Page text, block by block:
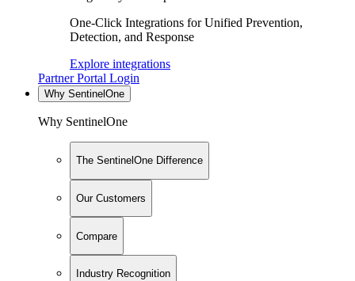
One-Click Integrations for Unified Prevention,
Detection, and Response
Explore integrations
Partner Portal Login
Why SentinelOne
Why SentinelOne
The SentinelOne Difference
Our Customers
Compare
Industry Recognition